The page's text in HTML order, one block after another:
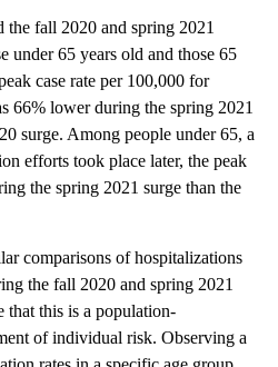
fall 2020 and spring 2021
under 65 years old and those 65
case rate per 100,000 for
66% lower during the spring 2021
surge. Among people under 65, a
efforts took place later, the peak
the spring 2021 surge than the
comparisons of hospitalizations
the fall 2020 and spring 2021
that this is a population-
of individual risk. Observing a